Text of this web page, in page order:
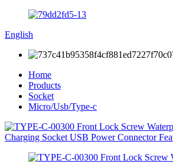
English
Home
Products
Socket
Micro/Usb/Type-c